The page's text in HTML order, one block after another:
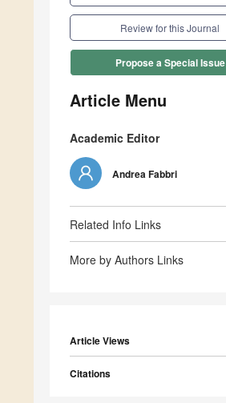
Review for this Journal
Propose a Special Issue
Article Menu
Academic Editor
Andrea Fabbri
Related Info Links
More by Authors Links
Article Views
Citations